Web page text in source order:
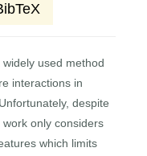
used method
interactions in
despite
only considers
which limits